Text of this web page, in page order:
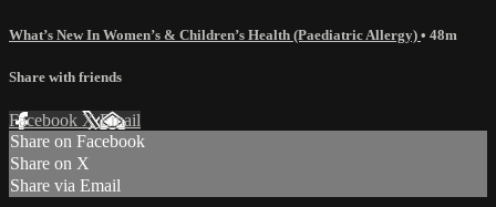
What’s New In Women’s & Children’s Health (Paediatric Allergy) • 48m
Share with friends
Facebook XEmail
Share on Facebook
Share on X
Share via Email